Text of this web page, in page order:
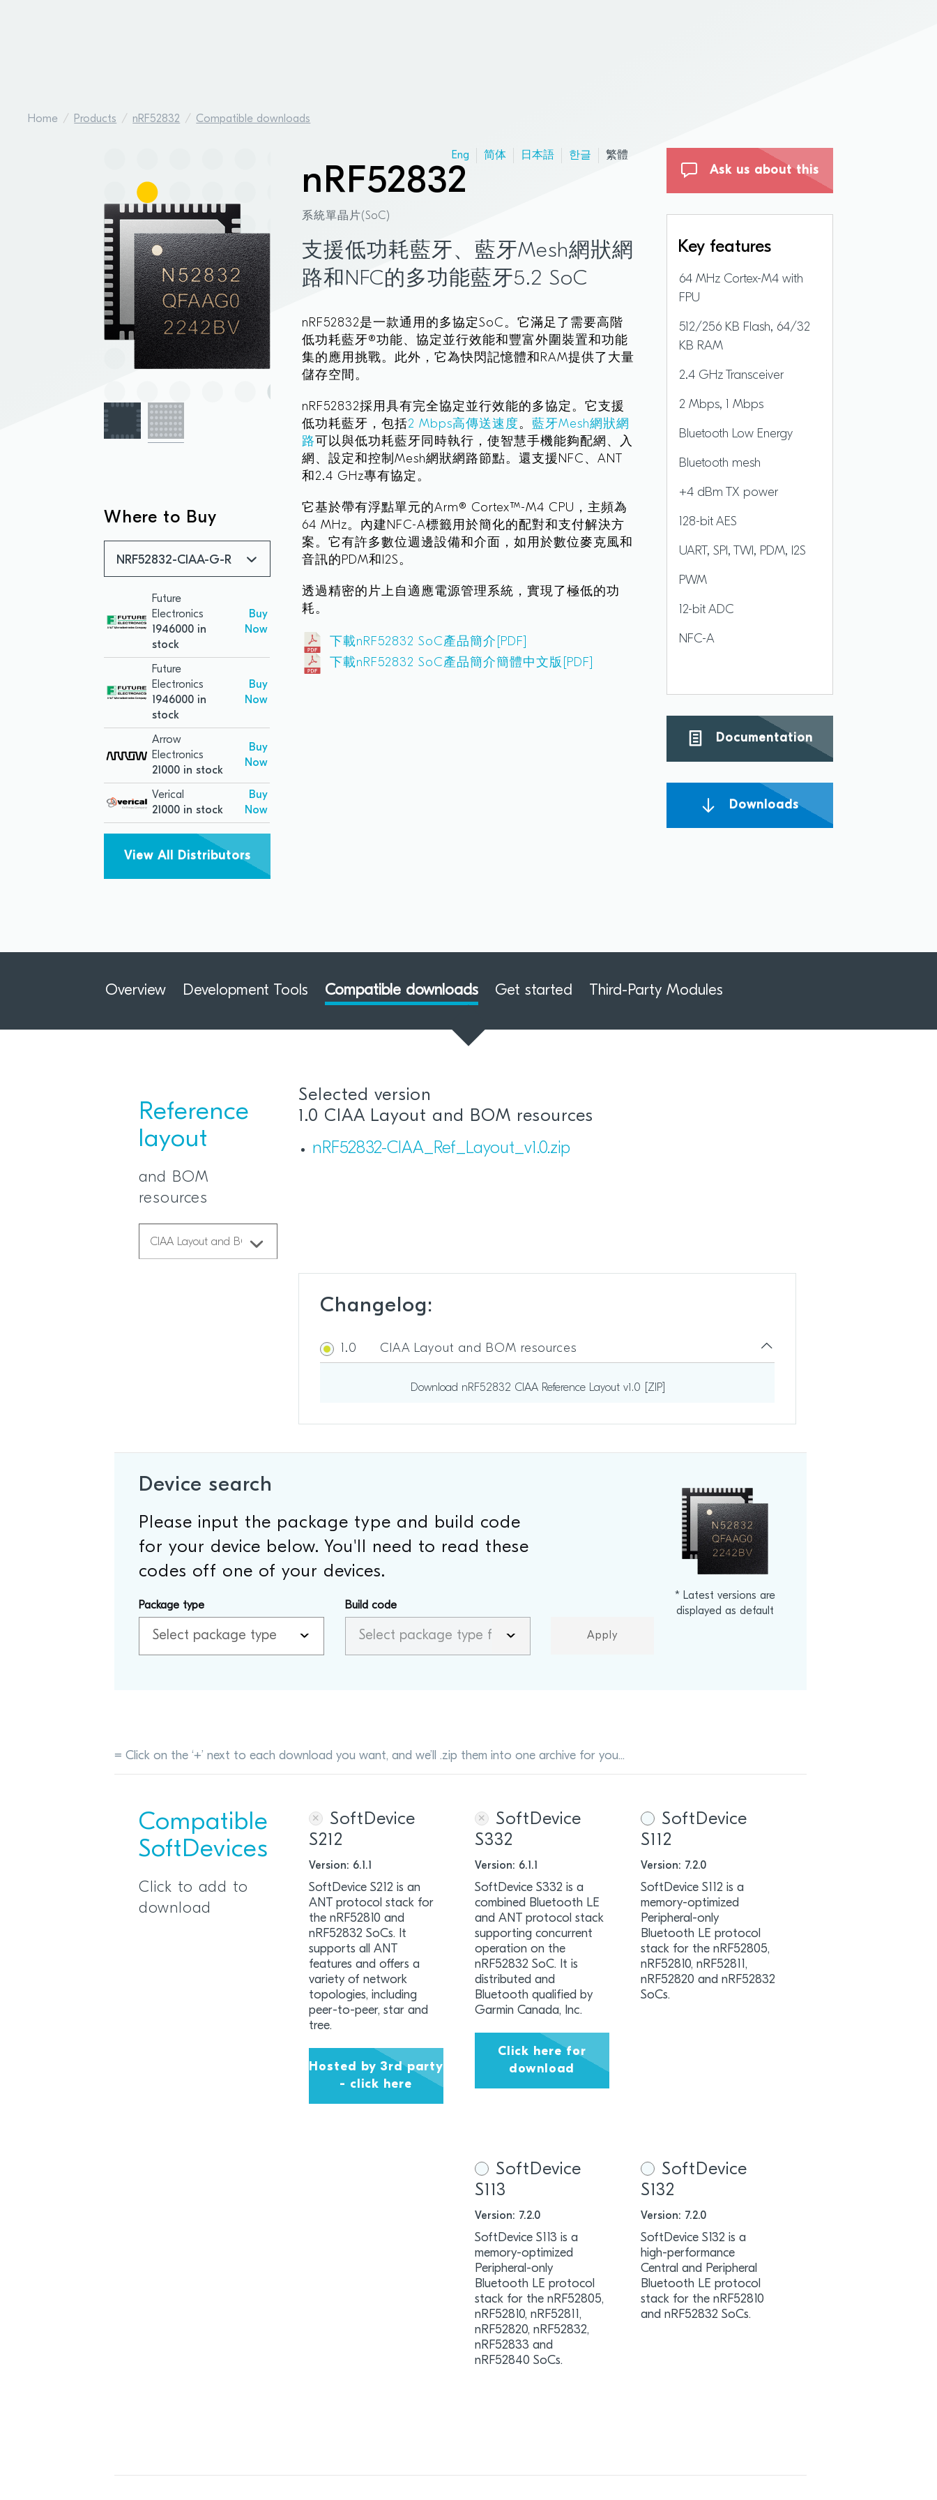
Home Products nRF52832 Compatible downloads
Eng 简体 日本語 한글 繁體
nRF52832
系統單晶片(SoC)
支援低功耗藍牙、藍牙Mesh網狀網
路和NFC的多功能藍牙5.2 SoC
nRF52832是一款通用的多協定SoC。它滿足了需要高階
低功耗藍牙®功能、協定並行效能和豐富外圍裝置和功能
集的應用挑戰。此外，它為快閃記憶體和RAM提供了大量
儲存空間。
nRF52832採用具有完全協定並行效能的多協定。它支援
低功耗藍牙，包括2 Mbps高傳送速度。 藍牙Mesh網狀網
路 可以與低功耗藍牙同時執行，使智慧手機能夠配網、入
網、設定和控制Mesh網狀網路節點。還支援NFC、ANT
和2.4 GHz專有協定。
它基於帶有浮點單元的Arm® Cortex™-M4 CPU，主頻為
64 MHz。內建NFC-A標籤用於簡化的配對和支付解決方
案。它有許多數位週邊設備和介面，如用於數位麥克風和
音訊的PDM和I2S。
透過精密的片上自適應電源管理系統，實現了極低的功
耗。
下載nRF52832 SoC產品簡介[PDF]
下載nRF52832 SoC產品簡介簡體中文版[PDF]
Where to Buy
NRF52832-CIAA-G-R
Future
Electronics
1946000 in
stock
Buy
Now
Future
Electronics
1946000 in
stock
Buy
Now
Arrow
Electronics
21000 in stock
Buy
Now
Verical
21000 in stock
Buy
Now
View All Distributors
Ask us about this
Key features
64 MHz Cortex-M4 with
FPU
512/256 KB Flash, 64/32
KB RAM
2.4 GHz Transceiver
2 Mbps, 1 Mbps
Bluetooth Low Energy
Bluetooth mesh
+4 dBm TX power
128-bit AES
UART, SPI, TWI, PDM, I2S
PWM
12-bit ADC
NFC-A
Documentation
Downloads
Overview Development Tools Compatible downloads Get started Third-Party Modules
Reference
layout
and BOM
resources
Selected version
1.0 CIAA Layout and BOM resources
nRF52832-CIAA_Ref_Layout_v1.0.zip
Changelog:
1.0 CIAA Layout and BOM resources
Download nRF52832 CIAA Reference Layout v1.0 [ZIP]
Device search
Please input the package type and build code
for your device below. You'll need to read these
codes off one of your devices.
Package type Build code
Apply
* Latest versions are
displayed as default
= Click on the ‘+’ next to each download you want, and we’ll .zip them into one archive for you...
Compatible
SoftDevices
Click to add to
download
SoftDevice
S212
Version: 6.1.1
SoftDevice S212 is an
ANT protocol stack for
the nRF52810 and
nRF52832 SoCs. It
supports all ANT
features and offers a
variety of network
topologies, including
peer-to-peer, star and
tree.
Hosted by 3rd party
- click here
SoftDevice
S332
Version: 6.1.1
SoftDevice S332 is a
combined Bluetooth LE
and ANT protocol stack
supporting concurrent
operation on the
nRF52832 SoC. It is
distributed and
Bluetooth qualified by
Garmin Canada, Inc.
Click here for
download
SoftDevice
S112
Version: 7.2.0
SoftDevice S112 is a
memory-optimized
Peripheral-only
Bluetooth LE protocol
stack for the nRF52805,
nRF52810, nRF52811,
nRF52820 and nRF52832
SoCs.
SoftDevice
S113
Version: 7.2.0
SoftDevice S113 is a
memory-optimized
Peripheral-only
Bluetooth LE protocol
stack for the nRF52805,
nRF52810, nRF52811,
nRF52820, nRF52832,
nRF52833 and
nRF52840 SoCs.
SoftDevice
S132
Version: 7.2.0
SoftDevice S132 is a
high-performance
Central and Peripheral
Bluetooth LE protocol
stack for the nRF52810
and nRF52832 SoCs.